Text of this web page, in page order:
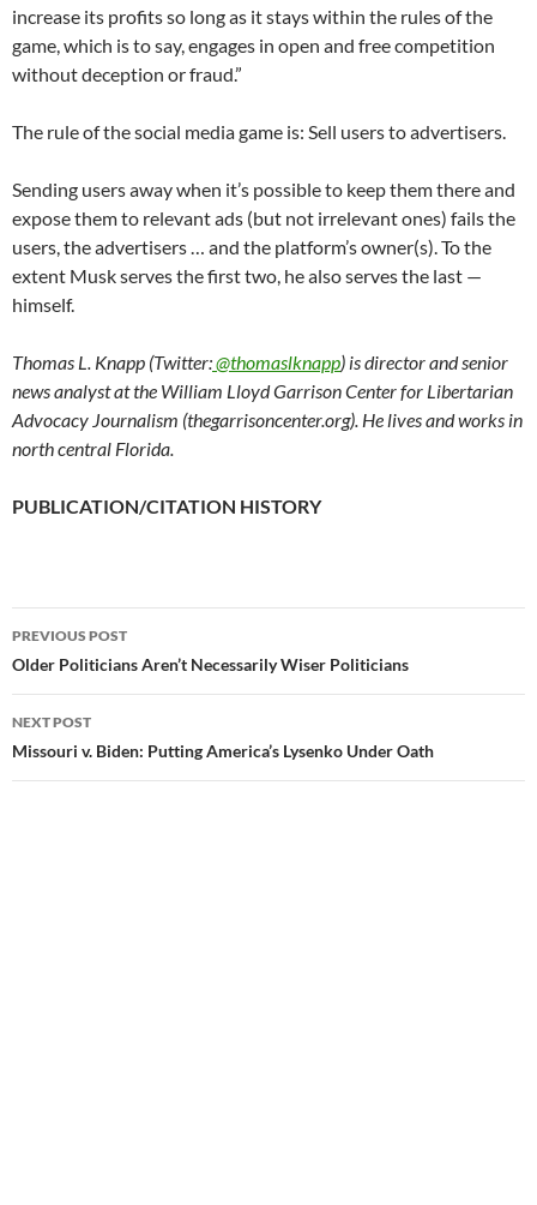
increase its profits so long as it stays within the rules of the
game, which is to say, engages in open and free competition
without deception or fraud.”
The rule of the social media game is: Sell users to advertisers.
Sending users away when it’s possible to keep them there and
expose them to relevant ads (but not irrelevant ones) fails the
users, the advertisers … and the platform’s owner(s). To the
extent Musk serves the first two, he also serves the last —
himself.
Thomas L. Knapp (Twitter:@thomaslknapp) is director and senior
news analyst at the William Lloyd Garrison Center for Libertarian
Advocacy Journalism (thegarrisoncenter.org). He lives and works in
north central Florida.
PUBLICATION/CITATION HISTORY
Post
navigation
PREVIOUS POST
Older Politicians Aren’t Necessarily Wiser Politicians
NEXT POST
Missouri v. Biden: Putting America’s Lysenko Under Oath